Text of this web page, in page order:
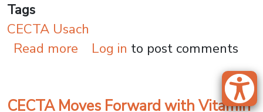
Tags
CECTA Usach
Read more about How USACH
Log in to post comments
CECTA Moves Forward with Vitamin